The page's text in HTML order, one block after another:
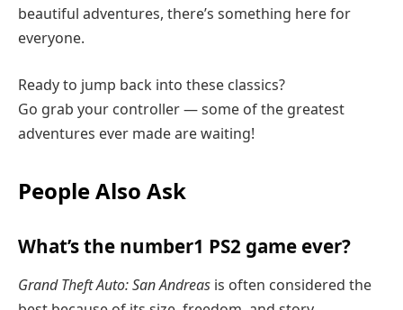
beautiful adventures, there’s something here for
everyone.
Ready to jump back into these classics?
Go grab your controller — some of the greatest
adventures ever made are waiting!
People Also Ask
What’s the number1 PS2 game ever?
Grand Theft Auto: San Andreas is often considered the